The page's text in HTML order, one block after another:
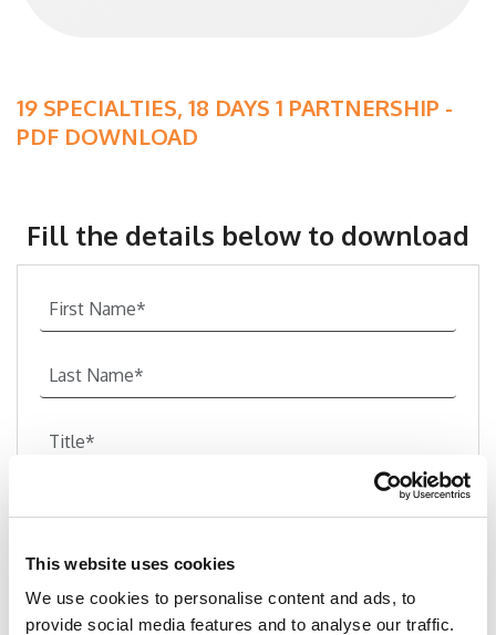
This website uses cookies
We use cookies to personalise content and ads, to
provide social media features and to analyse our traffic.
19 SPECIALTIES, 18 DAYS 1 PARTNERSHIP -
PDF DOWNLOAD
Fill the details below to download